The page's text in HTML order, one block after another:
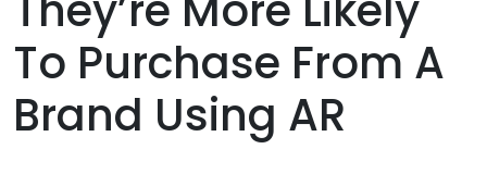
To Purchase From A
Brand Using AR